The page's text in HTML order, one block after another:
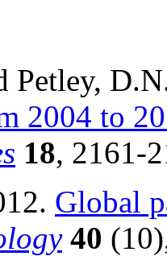
Petley,
2004 to
18, 2161-
Global
40